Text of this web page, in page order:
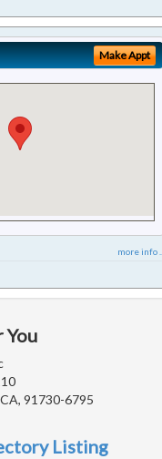
Make Appt
more info ...
You
91730-6795
Listing